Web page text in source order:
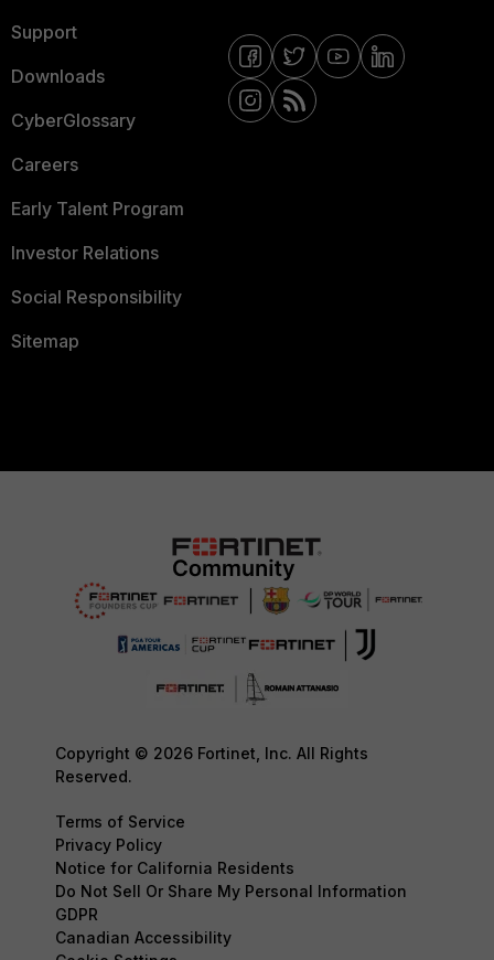
Support
Downloads
CyberGlossary
Careers
Early Talent Program
Investor Relations
Social Responsibility
Sitemap
Copyright © 2026 Fortinet, Inc. All Rights
Reserved.
Terms of Service
Privacy Policy
Notice for California Residents
Do Not Sell Or Share My Personal Information
GDPR
Canadian Accessibility